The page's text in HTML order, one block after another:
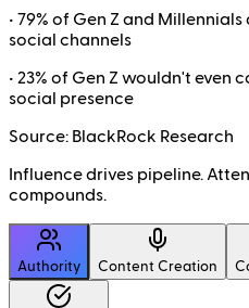
• 79% of Gen Z and Millennials
social channels
• 23% of Gen Z wouldn't even
social presence
Source: BlackRock Research
Influence drives pipeline.
compounds.
Authority Content Creation